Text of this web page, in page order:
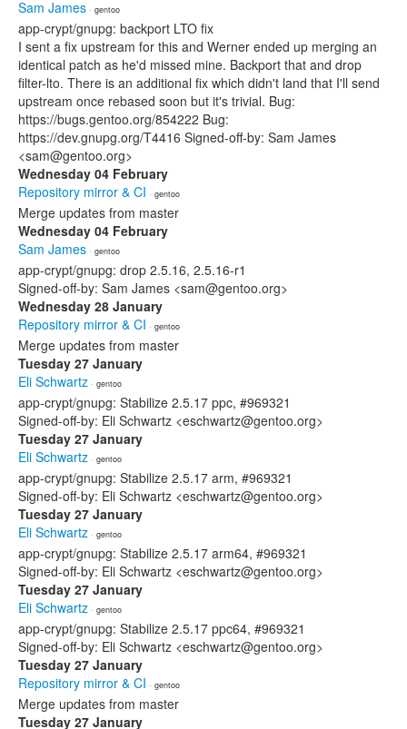
Sam James · gentoo
app-crypt/gnupg: backport LTO fix
I sent a fix upstream for this and Werner ended up merging an
identical patch as he'd missed mine. Backport that and drop
filter-lto. There is an additional fix which didn't land that I'll send
upstream once rebased soon but it's trivial. Bug:
https://bugs.gentoo.org/854222 Bug:
https://dev.gnupg.org/T4416 Signed-off-by: Sam James
<sam@gentoo.org>
Wednesday 04 February
Repository mirror & CI · gentoo
Merge updates from master
Wednesday 04 February
Sam James · gentoo
app-crypt/gnupg: drop 2.5.16, 2.5.16-r1
Signed-off-by: Sam James <sam@gentoo.org>
Wednesday 28 January
Repository mirror & CI · gentoo
Merge updates from master
Tuesday 27 January
Eli Schwartz · gentoo
app-crypt/gnupg: Stabilize 2.5.17 ppc, #969321
Signed-off-by: Eli Schwartz <eschwartz@gentoo.org>
Tuesday 27 January
Eli Schwartz · gentoo
app-crypt/gnupg: Stabilize 2.5.17 arm, #969321
Signed-off-by: Eli Schwartz <eschwartz@gentoo.org>
Tuesday 27 January
Eli Schwartz · gentoo
app-crypt/gnupg: Stabilize 2.5.17 arm64, #969321
Signed-off-by: Eli Schwartz <eschwartz@gentoo.org>
Tuesday 27 January
Eli Schwartz · gentoo
app-crypt/gnupg: Stabilize 2.5.17 ppc64, #969321
Signed-off-by: Eli Schwartz <eschwartz@gentoo.org>
Tuesday 27 January
Repository mirror & CI · gentoo
Merge updates from master
Tuesday 27 January